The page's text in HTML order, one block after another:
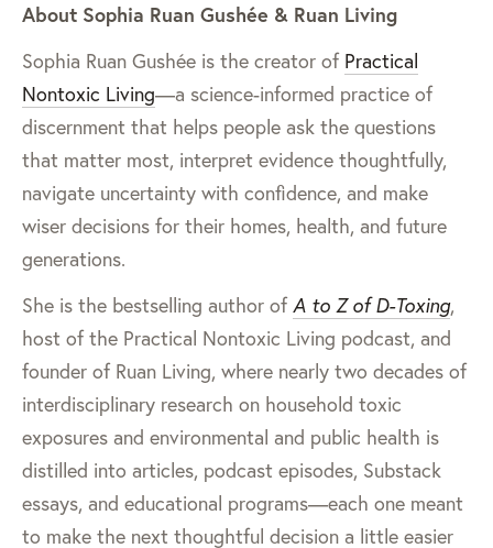
About Sophia Ruan Gushée & Ruan Living
Sophia Ruan Gushée is the creator of Practical
Nontoxic Living—a science-informed practice of
discernment that helps people ask the questions
that matter most, interpret evidence thoughtfully,
navigate uncertainty with confidence, and make
wiser decisions for their homes, health, and future
generations.
She is the bestselling author ofA to Z of D-Toxing,
host of the Practical Nontoxic Living podcast, and
founder of Ruan Living, where nearly two decades of
interdisciplinary research on household toxic
exposures and environmental and public health is
distilled into articles, podcast episodes, Substack
essays, and educational programs—each one meant
to make the next thoughtful decision a little easier